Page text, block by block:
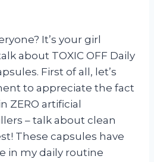
It’s your girl
about TOXIC OFF Daily
First of all, let’s
to appreciate the fact
ZERO artificial
– talk about clean
These capsules have
in my daily routine